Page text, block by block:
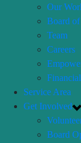
Our
Board
Team
Careers
Service Area
Get Involved
Board